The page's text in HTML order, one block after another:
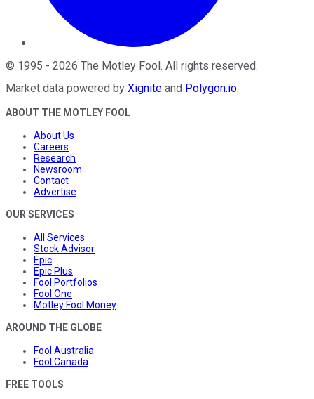
© 1995 - 2026 The Motley Fool . All rights reserved.
Market data powered by Xignite and Polygon.io.
ABOUT THE MOTLEY FOOL
About Us
Careers
Research
Newsroom
Contact
Advertise
OUR SERVICES
All Services
Stock Advisor
Epic
Epic Plus
Fool Portfolios
Fool One
Motley Fool Money
AROUND THE GLOBE
Fool Australia
Fool Canada
FREE TOOLS